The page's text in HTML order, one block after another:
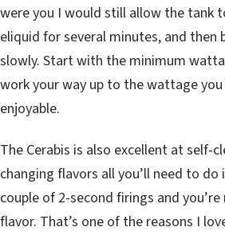
were you I would still allow the tank
eliquid for several minutes, and then
slowly. Start with the minimum
work your way up to the wattage
enjoyable.
The Cerabis is also excellent at self-
changing flavors all you’ll need to do
couple of 2-second firings and
flavor. That’s one of the reasons I